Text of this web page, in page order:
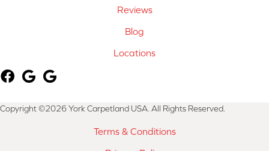
Reviews
Blog
Locations
Copyright ©2026 York Carpetland USA. All Rights Reserved.
Terms & Conditions